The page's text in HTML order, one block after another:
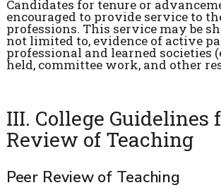
Candidates for tenure or
encouraged to provide service to
professions. This service may be
not limited to, evidence of active
professional and learned societies
held, committee work, and other
III. College Guidelines
Review of Teaching
Peer Review of Teaching